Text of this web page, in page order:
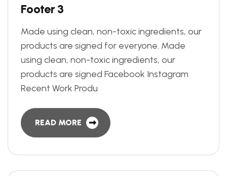
Footer 3
Made using clean, non-toxic ingredients, our
products are signed for everyone. Made
using clean, non-toxic ingredients, our
products are signed Facebook Instagram
Recent Work Produ
READ MORE